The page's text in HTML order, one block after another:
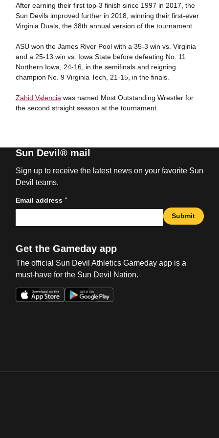
After earning their first top-3 finish since 1997 in 2017, the
Sun Devils improved further in 2018, winning their first-ever
Virginia Duals, the 38th annual version of the tournament.
ASU won the James River Pool with a 35-3 win vs. Virginia
and a 25-13 win vs. Iowa State before defeating No. 11
Northern Iowa, 24-16, in the semifinals and reigning
champion No. 9 Virginia Tech, 21-15, in the finals.
Zahid Valencia was named Most Outstanding Wrestler for
the second straight season at the tournament.
Sun Devil® mail
Sign up to receive the latest news on your favorite Sun
Devil teams.
Email address *
Submit
Get the Gameday app
The official Sun Devil Athletics Gameday app is a
must-have for the Sun Devil Nation.